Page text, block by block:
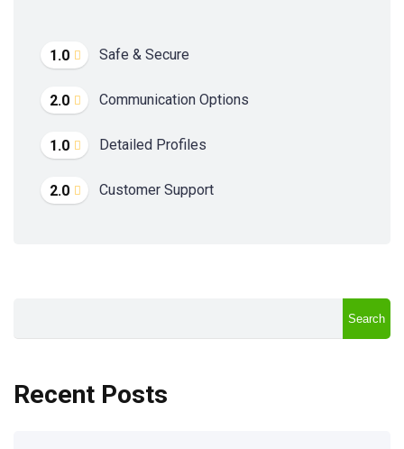
1.0 Safe & Secure
2.0 Communication Options
1.0 Detailed Profiles
2.0 Customer Support
Search
Recent Posts